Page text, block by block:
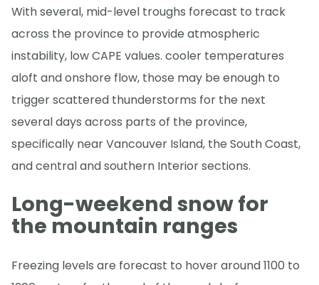
With several, mid-level troughs forecast to track
across the province to provide atmospheric
instability, low CAPE values. cooler temperatures
aloft and onshore flow, those may be enough to
trigger scattered thunderstorms for the next
several days across parts of the province,
specifically near Vancouver Island, the South Coast,
and central and southern Interior sections.
Long-weekend snow for
the mountain ranges
Freezing levels are forecast to hover around 1100 to